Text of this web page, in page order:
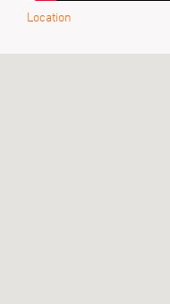
Location